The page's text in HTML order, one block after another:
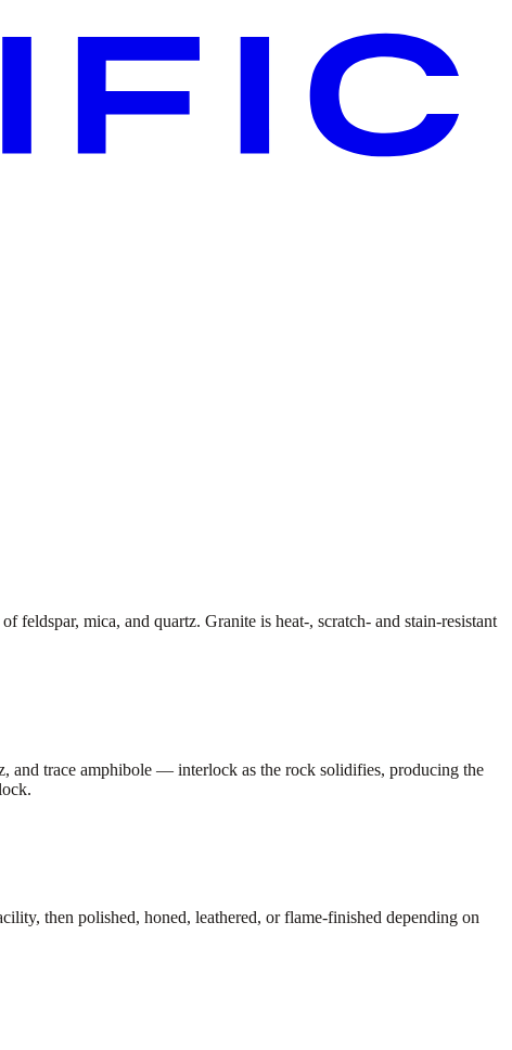
mica, and quartz. Granite is heat-, scratch- and stain-resistant
and trace amphibole — interlock as the rock solidifies, producing the
then polished, honed, leathered, or flame-finished depending on